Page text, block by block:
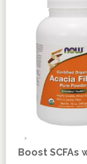
Boost SCFAs